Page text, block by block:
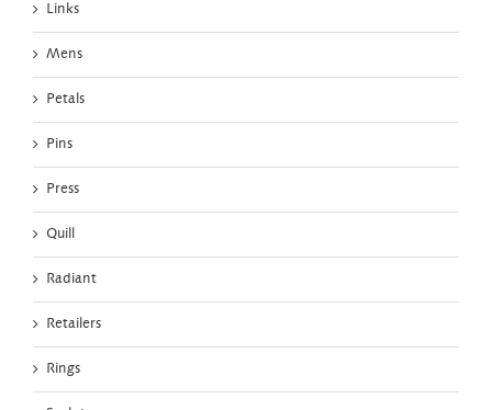
Links
Mens
Petals
Pins
Press
Quill
Radiant
Retailers
Rings